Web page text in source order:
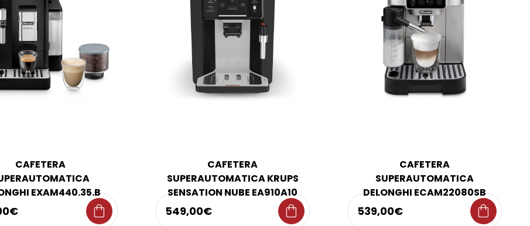
CAFETERA
EXAM440.35.B
shopping_bag
CAFETERA
SUPERAUTOMATICA KRUPS
SENSATION NUBE EA910A10
549,00€ shopping_bag
CAFETERA
SUPERAUTOMATICA
DELONGHI ECAM22080SB
539,00€ shopping_bag